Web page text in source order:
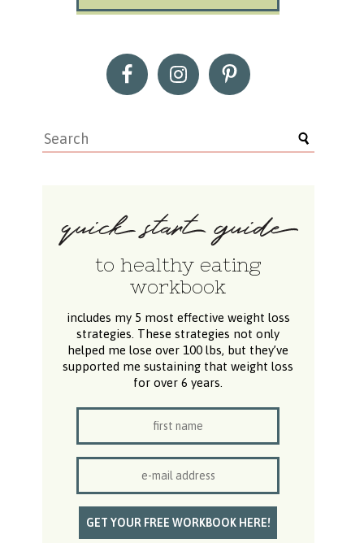
to healthy eating
workbook
includes my 5 most effective weight loss
strategies. These strategies not only
helped me lose over 100 lbs, but they’ve
supported me sustaining that weight loss
for over 6 years.